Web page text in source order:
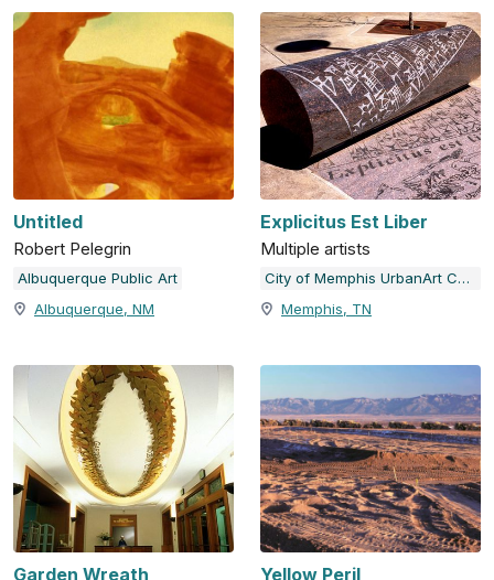
Untitled
Robert Pelegrin
Albuquerque Public Art
Albuquerque, NM
Explicitus Est Liber
Multiple artists
City of Memphis UrbanArt Commission
Memphis, TN
Garden Wreath Yellow Peril